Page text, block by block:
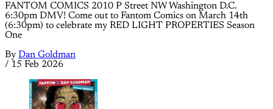
FANTOM COMICS 2010 P Street NW Washington D.C.
6:30pm DMV! Come out to Fantom Comics on March 14th
(6:30pm) to celebrate my RED LIGHT PROPERTIES Season
One
By Dan Goldman
/ 15 Feb 2026